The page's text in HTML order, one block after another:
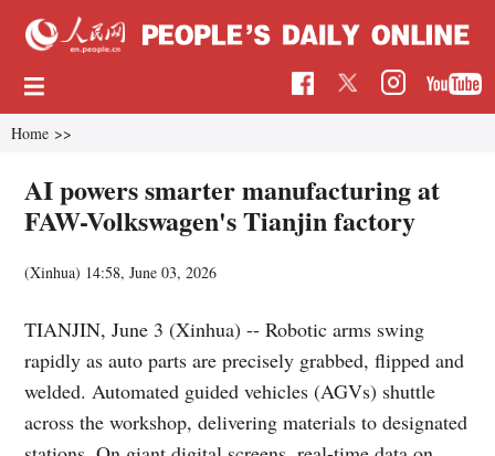
Home >>
AI powers smarter manufacturing at
FAW-Volkswagen's Tianjin factory
(Xinhua) 14:58, June 03, 2026
TIANJIN, June 3 (Xinhua) -- Robotic arms swing
rapidly as auto parts are precisely grabbed, flipped and
welded. Automated guided vehicles (AGVs) shuttle
across the workshop, delivering materials to designated